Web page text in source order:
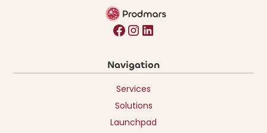
Navigation
Services
Solutions
Launchpad